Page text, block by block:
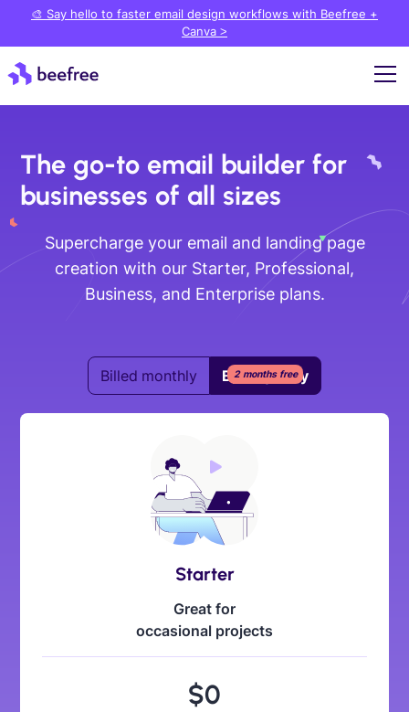
🎨 Say hello to faster email design workflows with Beefree +
Canva >
The go-to email builder for
businesses of all sizes
Supercharge your email and landing page
creation with our Starter, Professional,
Business, and Enterprise plans.
Billed monthly Billed yearly
2 months free
Starter
Great for
occasional projects
$0